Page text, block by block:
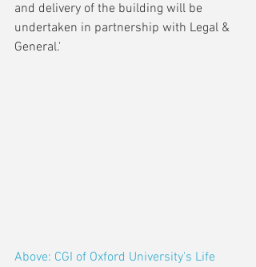
and delivery of the building will be
undertaken in partnership with Legal &
General.'
Above: CGI of Oxford University's Life